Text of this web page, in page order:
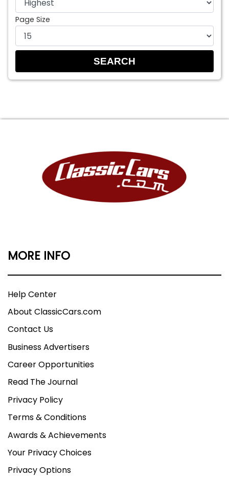
Page Size
MORE INFO
Help Center
About ClassicCars.com
Contact Us
Business Advertisers
Career Opportunities
Read The Journal
Privacy Policy
Terms & Conditions
Awards & Achievements
Your Privacy Choices
Privacy Options